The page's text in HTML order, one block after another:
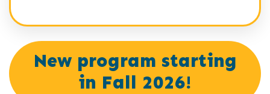
New program starting
in Fall 2026!